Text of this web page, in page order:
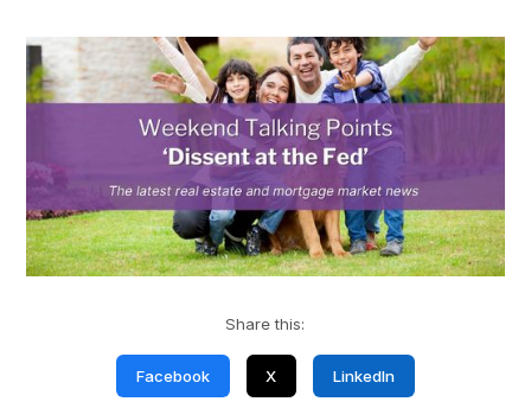
Share this:
Facebook X LinkedIn